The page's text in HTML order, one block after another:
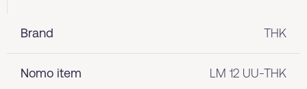
Brand THK
Nomo item LM 12 UU-THK